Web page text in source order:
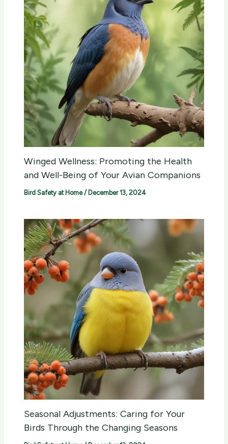
Winged Wellness: Promoting the Health
and Well-Being of Your Avian Companions
Bird Safety at Home/ December 13, 2024
Seasonal Adjustments: Caring for Your
Birds Through the Changing Seasons